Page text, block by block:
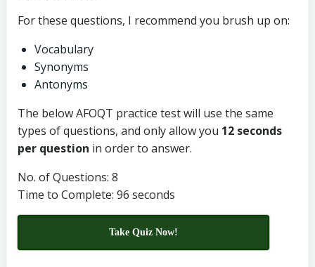
For these questions, I recommend you brush up on:
Vocabulary
Synonyms
Antonyms
The below AFOQT practice test will use the same
types of questions, and only allow you 12 seconds
per question in order to answer.
No. of Questions: 8
Time to Complete: 96 seconds
Take Quiz Now!